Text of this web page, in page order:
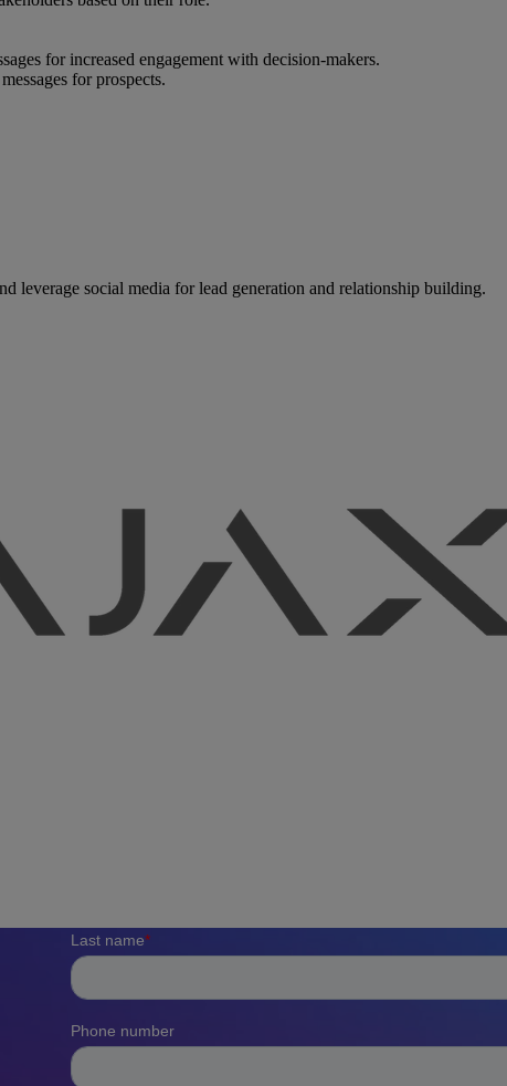
for increased engagement with decision-makers.
for prospects.
leverage social media for lead generation and relationship building.